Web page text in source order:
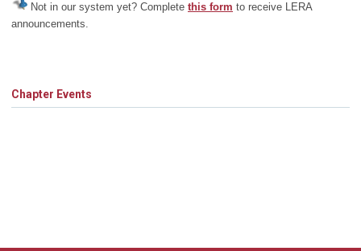
Not in our system yet? Complete this form to receive LERA
announcements.
Chapter Events